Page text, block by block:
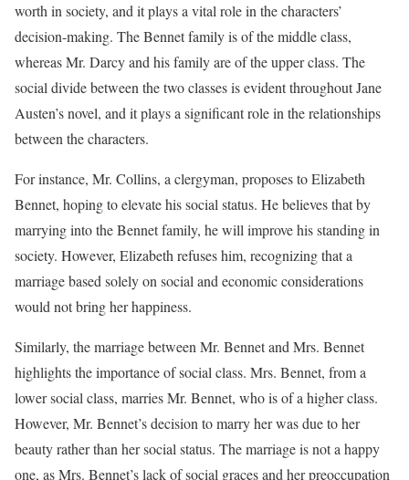
worth in society, and it plays a vital role in the characters’
decision-making. The Bennet family is of the middle class,
whereas Mr. Darcy and his family are of the upper class. The
social divide between the two classes is evident throughout Jane
Austen’s novel, and it plays a significant role in the relationships
between the characters.
For instance, Mr. Collins, a clergyman, proposes to Elizabeth
Bennet, hoping to elevate his social status. He believes that by
marrying into the Bennet family, he will improve his standing in
society. However, Elizabeth refuses him, recognizing that a
marriage based solely on social and economic considerations
would not bring her happiness.
Similarly, the marriage between Mr. Bennet and Mrs. Bennet
highlights the importance of social class. Mrs. Bennet, from a
lower social class, marries Mr. Bennet, who is of a higher class.
However, Mr. Bennet’s decision to marry her was due to her
beauty rather than her social status. The marriage is not a happy
one, as Mrs. Bennet’s lack of social graces and her preoccupation